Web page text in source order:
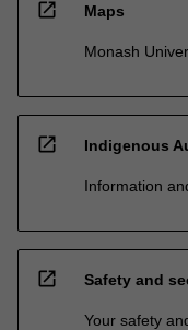
open_in_new Maps
Monash
open_in_new Indigenous
Information
open_in_new Safety and
Your safety